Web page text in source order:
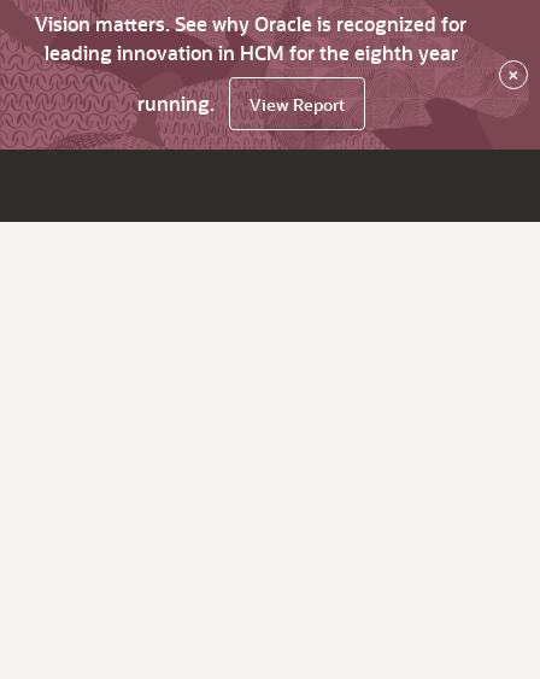
Vision matters. See why Oracle is recognized for
leading innovation in HCM for the eighth year
running.
View Report
×